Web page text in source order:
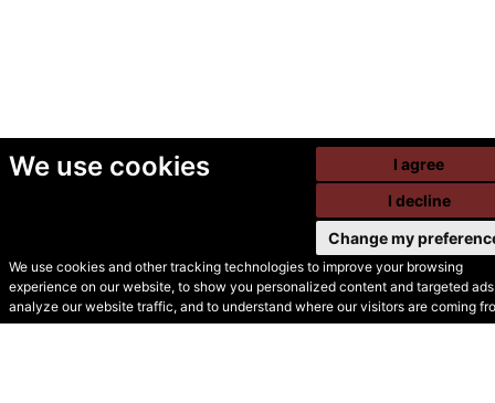
We use cookies
We use cookies and other tracking technologies to improve your browsing
experience on our website, to show you personalized content and targeted
analyze our website traffic, and to understand where our visitors are coming
I agree
I decline
Change my
© Secondhand Websites
2026 •Cookies•Privacy•Terms